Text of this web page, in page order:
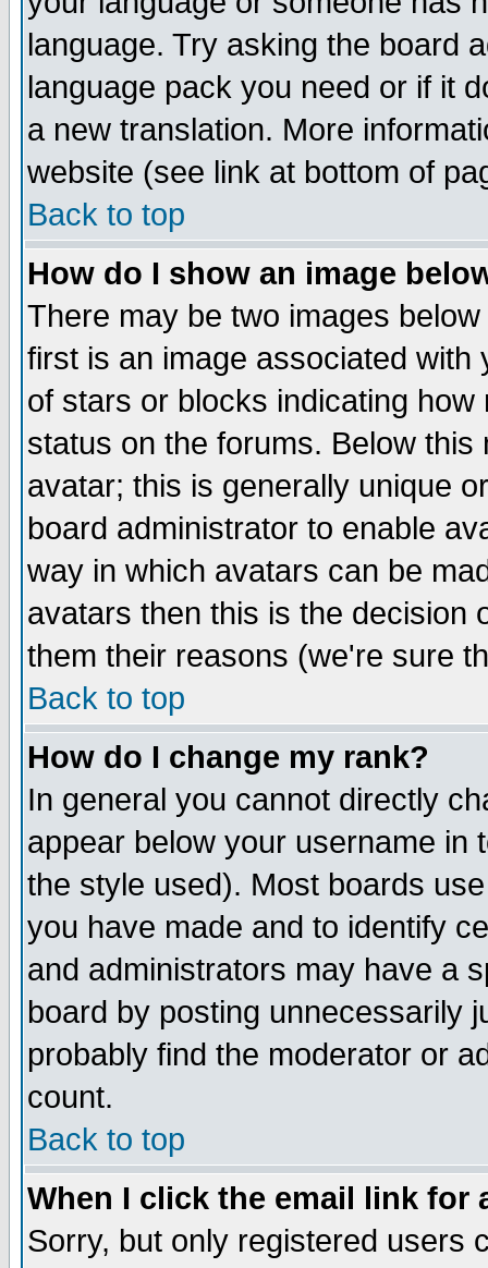
language. Try asking the board
language pack you need or if it
a new translation. More
website (see link at bottom of
Back to top
How do I show an image
There may be two images
first is an image associated
of stars or blocks indicating
status on the forums. Below
avatar; this is generally unique
board administrator to enable
way in which avatars can be
avatars then this is the decision
them their reasons (we're sure
Back to top
How do I change my rank?
In general you cannot directly
appear below your username in
the style used). Most boards
you have made and to identify
and administrators may have a
board by posting unnecessarily
probably find the moderator or
count.
Back to top
When I click the email link for
Sorry, but only registered users